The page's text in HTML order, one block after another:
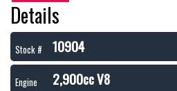
Details
Stock # 10904
Engine 2,900cc V8